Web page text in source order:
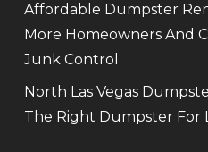
Affordable Dumpster
More Homeowners And
Junk Control
North Las Vegas
The Right Dumpster For